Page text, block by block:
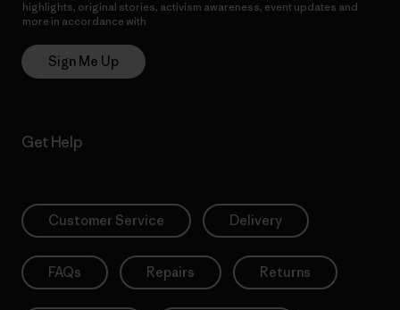
highlights, original stories, activism awareness, event updates and
more in accordance with
Sign Me Up
Get Help
Customer Service Delivery
FAQs Repairs Returns